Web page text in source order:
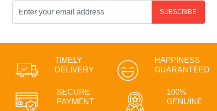
SUBSCRIBE
TIMELY
DELIVERY
HAPPINESS
GUARANTEED
SECURE
PAYMENT
100%
GENUINE